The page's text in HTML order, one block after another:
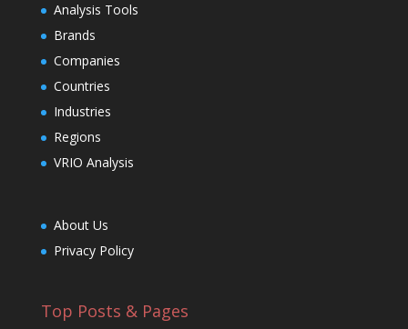
Analysis Tools
Brands
Companies
Countries
Industries
Regions
VRIO Analysis
About Us
Privacy Policy
Top Posts & Pages